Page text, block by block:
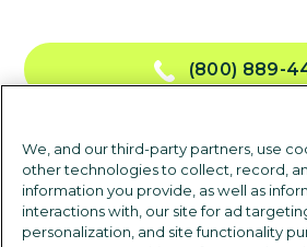
(800) 889-
TALK TO
We, and our third-party partners, use
other technologies to collect, record,
information you provide, as well as
interactions with, our site for ad
personalization, and site functionality